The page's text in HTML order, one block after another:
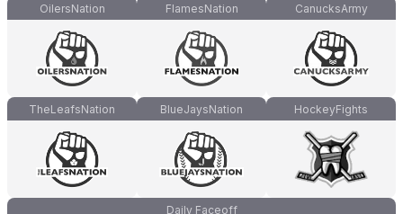
OilersNation FlamesNation CanucksArmy
TheLeafsNation BlueJaysNation HockeyFights
Daily Faceoff